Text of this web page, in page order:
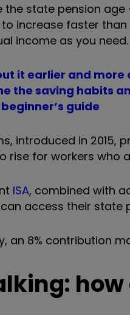
the state pension age
to increase faster than
income as you need.
it earlier and more
the saving habits
guide
introduced in
rise for workers who
ISA, combined with
access their state
an 8% contribution